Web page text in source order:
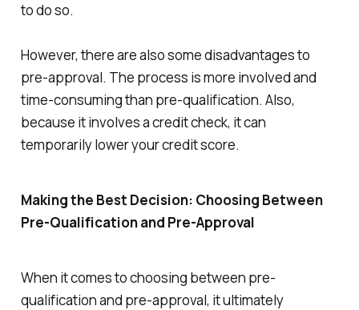
to do so.
However, there are also some disadvantages to
pre-approval. The process is more involved and
time-consuming than pre-qualification. Also,
because it involves a credit check, it can
temporarily lower your credit score.
Making the Best Decision: Choosing Between
Pre-Qualification and Pre-Approval
When it comes to choosing between pre-
qualification and pre-approval, it ultimately